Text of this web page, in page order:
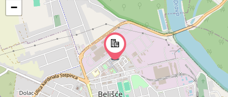
−